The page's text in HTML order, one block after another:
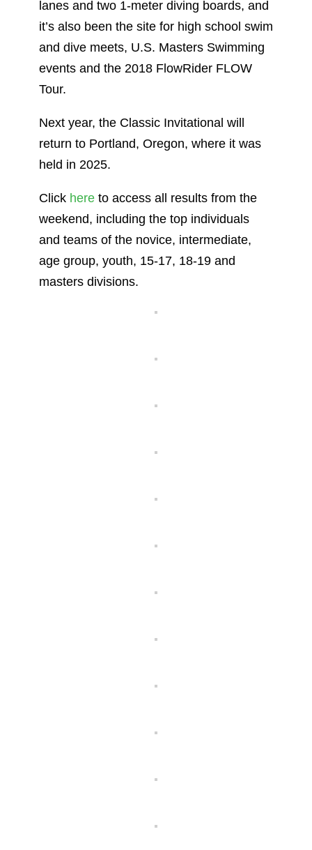
lanes and two 1-meter diving boards, and
it’s also been the site for high school swim
and dive meets, U.S. Masters Swimming
events and the 2018 FlowRider FLOW
Tour.
Next year, the Classic Invitational will
return to Portland, Oregon, where it was
held in 2025.
Click here to access all results from the
weekend, including the top individuals
and teams of the novice, intermediate,
age group, youth, 15-17, 18-19 and
masters divisions.